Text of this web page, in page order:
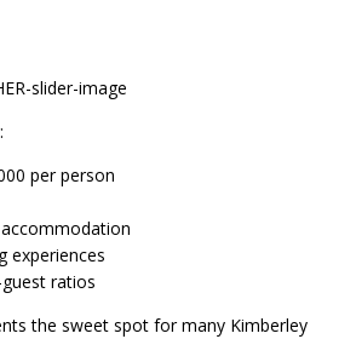
per person
experiences
ratios
the sweet spot for many Kimberley